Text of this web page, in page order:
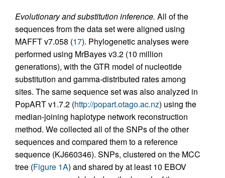
Evolutionary and substitution inference. All of the
sequences from the data set were aligned using
MAFFT v7.058 (17). Phylogenetic analyses were
performed using MrBayes v3.2 (10 million
generations), with the GTR model of nucleotide
substitution and gamma-distributed rates among
sites. The same sequence set was also analyzed in
PopART v1.7.2 (http://popart.otago.ac.nz) using the
median-joining haplotype network reconstruction
method. We collected all of the SNPs of the other
sequences and compared them to a reference
sequence (KJ660346). SNPs, clustered on the MCC
tree (Figure 1A) and shared by at least 10 EBOV